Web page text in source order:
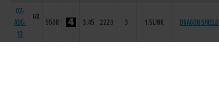
02-
AUG-
12
68
550R 3.45 2223 3 1.5L/NK DRAGON SHIELD